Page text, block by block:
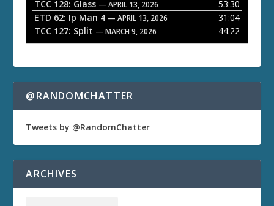
TCC 128: Glass — APRIL 13, 2026
53:30
ETD 62: Ip Man 4 — APRIL 13, 2026
31:04
TCC 127: Split — MARCH 9, 2026 44:22
@RANDOMCHATTER
Tweets by @RandomChatter
ARCHIVES